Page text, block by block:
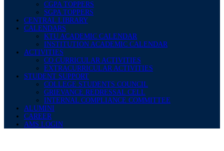
CGPA TOPPERS
SGPA TOPPERS
CENTRAL LIBRARY
CALENDARS
KTU ACADEMIC CALENDAR
INSTITUTION ACADEMIC CALENDAR
ACTIVITIES
CO CURRICULAR ACTIVITIES
EXTRACURRICULAR ACTIVITIES
STUDENT SUPPORT
COLLEGE STUDENTS COUNCIL
GRIEVANCE REDRESSAL CELL
INTERNAL COMPLIANCE COMMITTEE
ALUMINI
CAREER
AMS LOGIN